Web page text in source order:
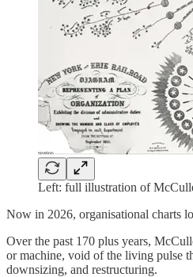
Left: full illustration of
Now in 2026, organisational charts
Over the past 170 plus years,
or machine, void of the living pulse
downsizing, and restructuring.